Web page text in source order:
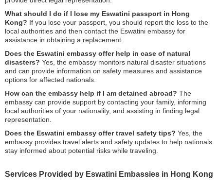
What should I do if I lose my Eswatini passport in Hong
Kong? If you lose your passport, you should report the loss to the
local authorities and then contact the Eswatini embassy for
assistance in obtaining a replacement.
Does the Eswatini embassy offer help in case of natural
disasters? Yes, the embassy monitors natural disaster situations
and can provide information on safety measures and assistance
options for affected nationals.
How can the embassy help if I am detained abroad? The
embassy can provide support by contacting your family, informing
local authorities of your nationality, and assisting in finding legal
representation.
Does the Eswatini embassy offer travel safety tips? Yes, the
embassy provides travel alerts and safety updates to help nationals
stay informed about potential risks while traveling.
Services Provided by Eswatini Embassies in Hong Kong